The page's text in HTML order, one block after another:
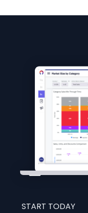
START TODAY